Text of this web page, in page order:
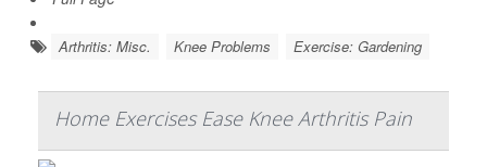
Arthritis: Misc. Knee Problems Exercise: Gardening
Home Exercises Ease Knee Arthritis Pain